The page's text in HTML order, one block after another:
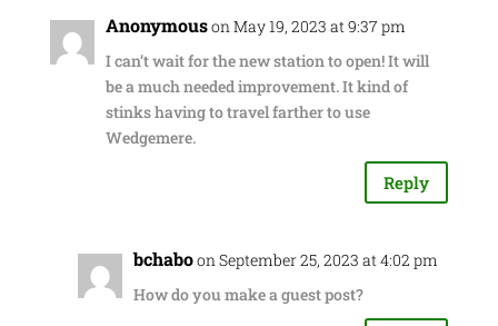
Anonymouson May 19, 2023 at 9:37 pm
I can’t wait for the new station to open! It will
be a much needed improvement. It kind of
stinks having to travel farther to use
Wedgemere.
Reply
bchaboon September 25, 2023 at 4:02 pm
How do you make a guest post?